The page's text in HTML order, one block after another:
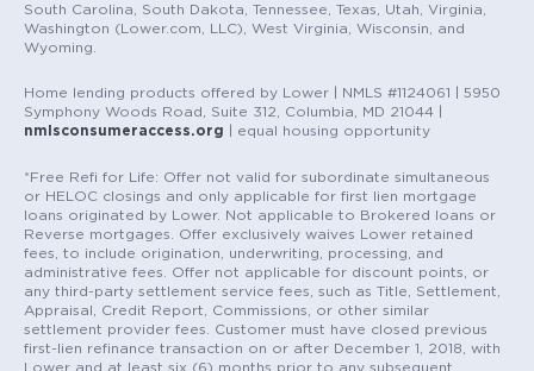
South Carolina, South Dakota, Tennessee, Texas, Utah, Virginia,
Washington (Lower.com, LLC), West Virginia, Wisconsin, and
Wyoming.
Home lending products offered by Lower | NMLS #1124061 | 5950
Symphony Woods Road, Suite 312, Columbia, MD 21044 |
nmlsconsumeraccess.org | equal housing opportunity
*Free Refi for Life: Offer not valid for subordinate simultaneous
or HELOC closings and only applicable for first lien mortgage
loans originated by Lower. Not applicable to Brokered loans or
Reverse mortgages. Offer exclusively waives Lower retained
fees, to include origination, underwriting, processing, and
administrative fees. Offer not applicable for discount points, or
any third-party settlement service fees, such as Title, Settlement,
Appraisal, Credit Report, Commissions, or other similar
settlement provider fees. Customer must have closed previous
first-lien refinance transaction on or after December 1, 2018, with
Lower and at least six (6) months prior to any subsequent